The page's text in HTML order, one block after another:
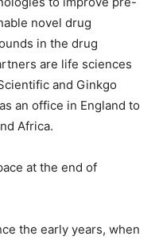
novel drug
in the drug
are life sciences
and Ginkgo
an office in England to
Africa.
at the end of
the early years, when